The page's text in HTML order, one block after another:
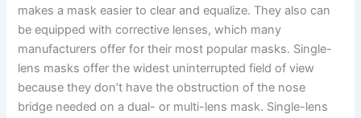
makes a mask easier to clear and equalize. They also can
be equipped with corrective lenses, which many
manufacturers offer for their most popular masks. Single-
lens masks offer the widest uninterrupted field of view
because they don’t have the obstruction of the nose
bridge needed on a dual- or multi-lens mask. Single-lens